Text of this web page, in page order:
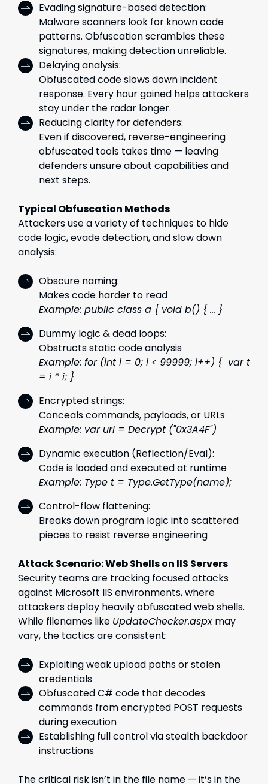
Evading signature-based detection:
Malware scanners look for known code
patterns. Obfuscation scrambles these
signatures, making detection unreliable.
Delaying analysis:
Obfuscated code slows down incident
response. Every hour gained helps attackers
stay under the radar longer.
Reducing clarity for defenders:
Even if discovered, reverse-engineering
obfuscated tools takes time — leaving
defenders unsure about capabilities and
next steps.
Typical Obfuscation Methods
Attackers use a variety of techniques to hide
code logic, evade detection, and slow down
analysis:
Obscure naming:
Makes code harder to read
Example: public class a { void b() { ... }
Dummy logic & dead loops:
Obstructs static code analysis
Example: for (int i = 0; i < 99999; i++) { var t
= i * i; }
Encrypted strings:
Conceals commands, payloads, or URLs
Example: var url = Decrypt ("0x3A4F")
Dynamic execution (Reflection/Eval):
Code is loaded and executed at runtime
Example: Type t = Type.GetType(name);
Control-flow flattening:
Breaks down program logic into scattered
pieces to resist reverse engineering
Attack Scenario: Web Shells on IIS Servers
Security teams are tracking focused attacks
against Microsoft IIS environments, where
attackers deploy heavily obfuscated web shells.
While filenames like UpdateChecker.aspx may
vary, the tactics are consistent:
Exploiting weak upload paths or stolen
credentials
Obfuscated C# code that decodes
commands from encrypted POST requests
during execution
Establishing full control via stealth backdoor
instructions
The critical risk isn’t in the file name — it’s in the